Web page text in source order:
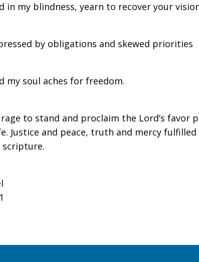
blindness, yearn to recover your
by obligations and skewed priorities
aches for freedom.
to stand and proclaim the Lord’s favor
Justice and peace, truth and mercy
scripture.